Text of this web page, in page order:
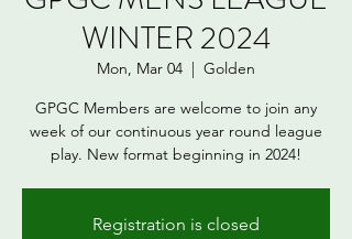
WINTER 2024
Mon, Mar 04
  |
Golden
GPGC Members are welcome to join any
week of our continuous year round league
play. New format beginning in 2024!
Registration is closed